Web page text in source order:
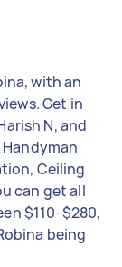
with an
Get in
N, and
Ceiling
can get all
$110-$280,
being